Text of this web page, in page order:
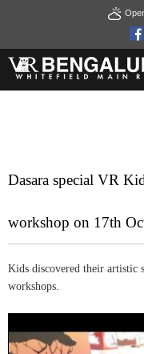
Dasara special VR
workshop on 17th
Kids discovered their artistic
workshops.